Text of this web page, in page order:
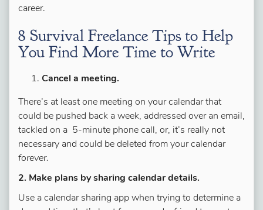
career.
8 Survival Freelance Tips to Help
You Find More Time to Write
Cancel a meeting.
There’s at least one meeting on your calendar that
could be pushed back a week, addressed over an email,
tackled on a 5-minute phone call, or, it’s really not
necessary and could be deleted from your calendar
forever.
2. Make plans by sharing calendar details.
Use a calendar sharing app when trying to determine a